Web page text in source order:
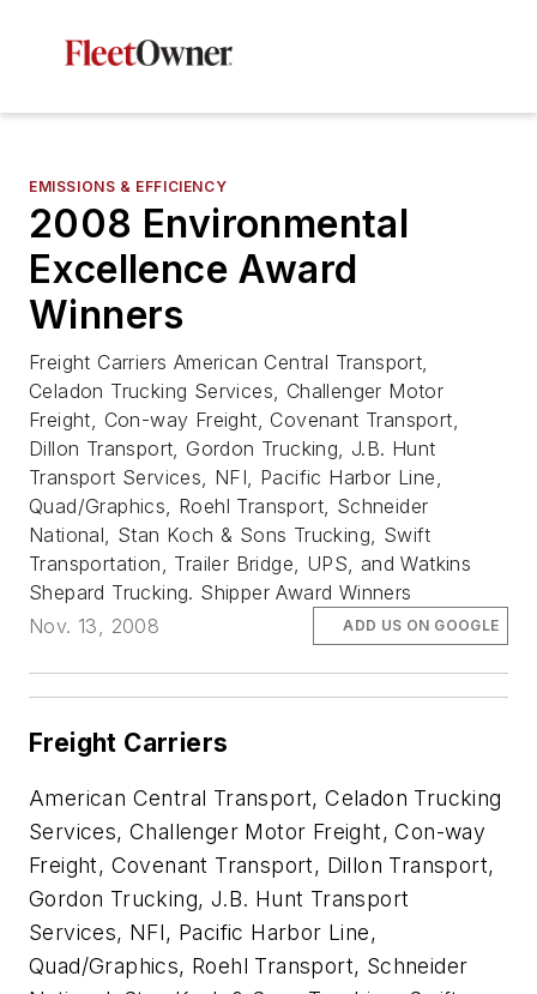
EMISSIONS & EFFICIENCY
2008 Environmental
Excellence Award
Winners
Freight Carriers American Central Transport,
Celadon Trucking Services, Challenger Motor
Freight, Con-way Freight, Covenant Transport,
Dillon Transport, Gordon Trucking, J.B. Hunt
Transport Services, NFI, Pacific Harbor Line,
Quad/Graphics, Roehl Transport, Schneider
National, Stan Koch & Sons Trucking, Swift
Transportation, Trailer Bridge, UPS, and Watkins
Shepard Trucking. Shipper Award Winners
Nov. 13, 2008
ADD US ON GOOGLE
Freight Carriers
American Central Transport, Celadon Trucking
Services, Challenger Motor Freight, Con-way
Freight, Covenant Transport, Dillon Transport,
Gordon Trucking, J.B. Hunt Transport
Services, NFI, Pacific Harbor Line,
Quad/Graphics, Roehl Transport, Schneider